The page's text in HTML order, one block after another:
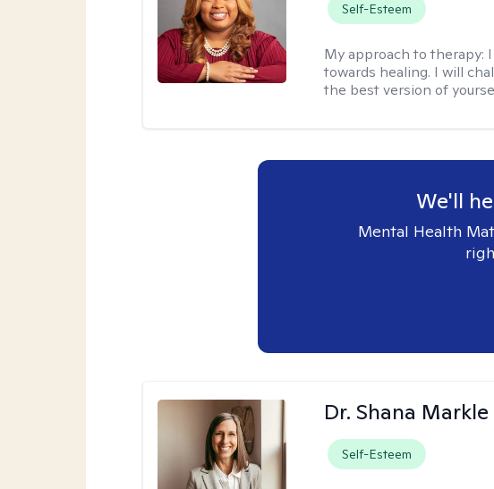
Self-Esteem
My approach to therapy:
towards healing. I will
the best version of
We'll
Mental Health
Dr. Shana Markle
Self-Esteem